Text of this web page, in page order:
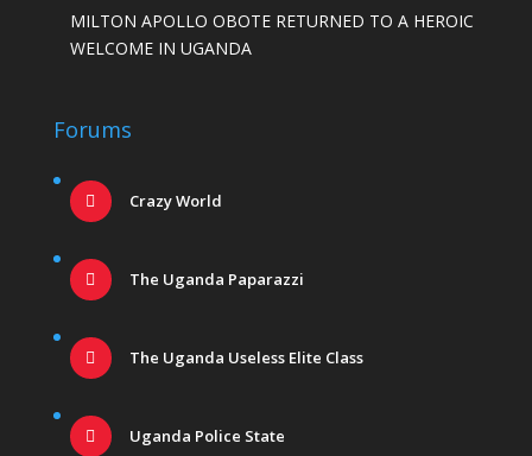
MILTON APOLLO OBOTE RETURNED TO A HEROIC
WELCOME IN UGANDA
Forums
Crazy World
The Uganda Paparazzi
The Uganda Useless Elite Class
Uganda Police State